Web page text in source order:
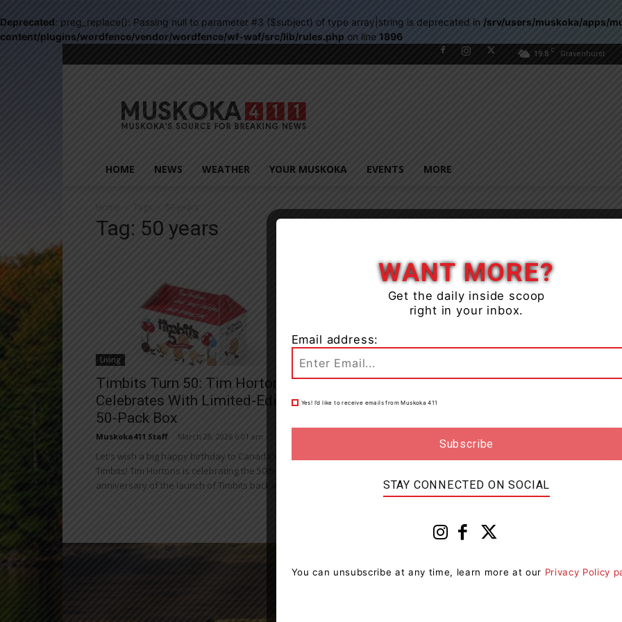
Deprecated: preg_replace(): Passing null to parameter #3 ($subject) of type array|string is deprecated in /srv/users/muskoka/apps/
content/plugins/wordfence/vendor/wordfence/wf-waf/src/lib/rules.php on line 1896
19.8 C Gravenhurst
HOME NEWS WEATHER YOUR MUSKOKA EVENTS MORE
Home Tags 50 years
Tag: 50 years
Living
Timbits Turn 50: Tim Hortons
Celebrates With Limited-Edition
50-Pack Box
Muskoka411 Staff March 28, 2026 6:01 am
Let's wish a big happy birthday to Canada's beloved
Timbits! Tim Hortons is celebrating the 50th
anniversary of the launch of Timbits back in 1976...
WANT MORE?
Get the daily inside scoop
right in your inbox.
Email address:
Yes! I’d like to receive emails from Muskoka 411
STAY CONNECTED ON SOCIAL
You can unsubscribe at any time, learn more at our Privacy Policy